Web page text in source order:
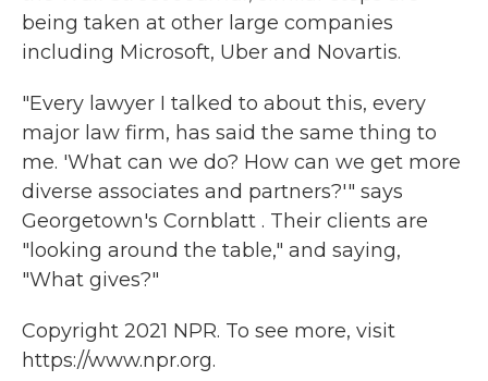
being taken at other large companies
including Microsoft, Uber and Novartis.
"Every lawyer I talked to about this, every
major law firm, has said the same thing to
me. 'What can we do? How can we get more
diverse associates and partners?'" says
Georgetown's Cornblatt . Their clients are
"looking around the table," and saying,
"What gives?"
Copyright 2021 NPR. To see more, visit
https://www.npr.org.